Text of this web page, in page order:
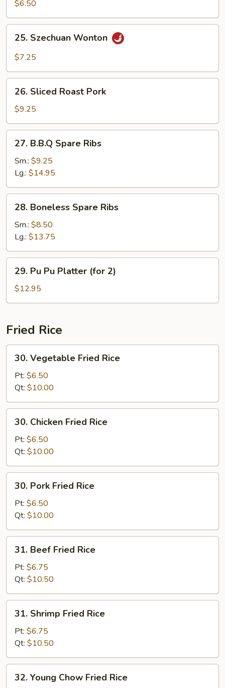
Sum
$6.50
Szechuan
Wonton
25. Szechuan Wonton
$7.25
Sliced
Roast
Pork
26. Sliced Roast Pork
$9.25
B.B.Q
Spare
Ribs
27. B.B.Q Spare Ribs
Sm.: $9.25
Lg.: $14.95
Boneless
Spare
Ribs
28. Boneless Spare Ribs
Sm.: $8.50
Lg.: $13.75
Pu
Pu
Platter
2)
29. Pu Pu Platter (for 2)
$12.95
Fried Rice
Vegetable
Fried
Rice
30. Vegetable Fried Rice
Pt: $6.50
Qt: $10.00
Chicken
Fried
Rice
30. Chicken Fried Rice
Pt: $6.50
Qt: $10.00
Pork
Fried
Rice
30. Pork Fried Rice
Pt: $6.50
Qt: $10.00
Beef
Fried
Rice
31. Beef Fried Rice
Pt: $6.75
Qt: $10.50
Shrimp
Fried
Rice
31. Shrimp Fried Rice
Pt: $6.75
Qt: $10.50
Young
32. Young Chow Fried Rice